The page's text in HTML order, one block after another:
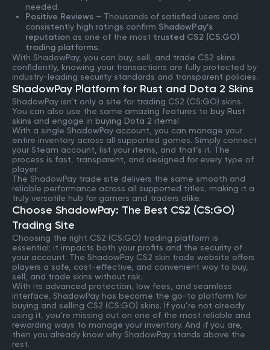
needed.
Positive Reviews – Thousands of satisfied users and
consistently high ratings confirm ShadowPay’s
reputation as one of the most trusted CS2 (CS:GO)
trading platforms.
With ShadowPay, you can buy, sell, and trade CS2 skins
confidently, knowing your transactions are fully protected by
industry-leading security standards and transparent policies.
ShadowPay Platform for Rust and Dota 2 Skins
ShadowPay isn’t only a site for trading CS2 (CS:GO) skins.
You can also use the same amazing features to buy Rust
skins and engage in buying Dota 2 items!
With a single ShadowPay account, you can manage your
entire inventory across all supported games. Simply connect
your Steam account, list your items, and that’s it. The
process is fast, transparent, and designed for every type of
player.
The ShadowPay trade site delivers the same smooth and
reliable performance across all supported titles, making it a
truly versatile hub for gamers and traders alike.
Choose ShadowPay: The Best CS2 (CS:GO)
Trading Site
Choosing the right CS2 (CS:GO) trading platform is
essential; it impacts both your profits and the security of
your account. The ShadowPay CS2 skin trade website offers
players a safe, cost-effective, and convenient way to buy,
sell, and trade skins without risk.
With its advanced protection, low fees, and seamless
interface, ShadowPay has become the go-to platform for
buying and selling CS2 (CS:GO) skins. If you’re not already
using it, you’re missing out on one of the most reliable and
rewarding ways to manage your inventory. And if you are,
then you already know why ShadowPay stands above the
rest.